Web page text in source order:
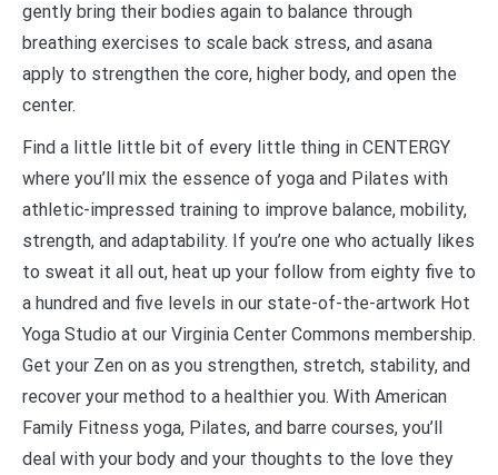
gently bring their bodies again to balance through
breathing exercises to scale back stress, and asana
apply to strengthen the core, higher body, and open the
center.
Find a little little bit of every little thing in CENTERGY
where you’ll mix the essence of yoga and Pilates with
athletic-impressed training to improve balance, mobility,
strength, and adaptability. If you’re one who actually likes
to sweat it all out, heat up your follow from eighty five to
a hundred and five levels in our state-of-the-artwork Hot
Yoga Studio at our Virginia Center Commons membership.
Get your Zen on as you strengthen, stretch, stability, and
recover your method to a healthier you. With American
Family Fitness yoga, Pilates, and barre courses, you’ll
deal with your body and your thoughts to the love they